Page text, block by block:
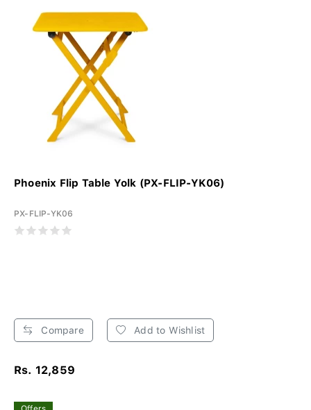
Phoenix Flip Table Yolk (PX-FLIP-YK06)
PX-FLIP-YK06
Compare Add to Wishlist
Rs. 12,859